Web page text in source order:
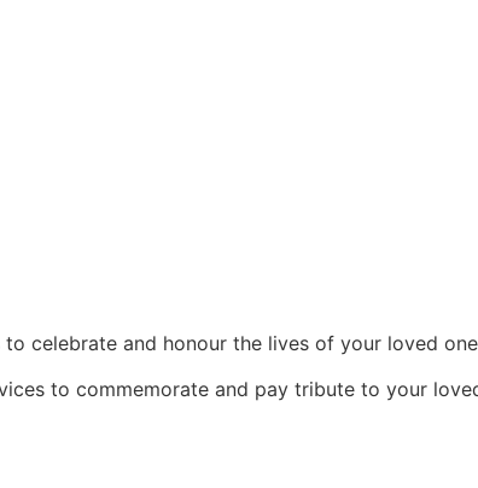
celebrate and honour the lives of your loved
to commemorate and pay tribute to your